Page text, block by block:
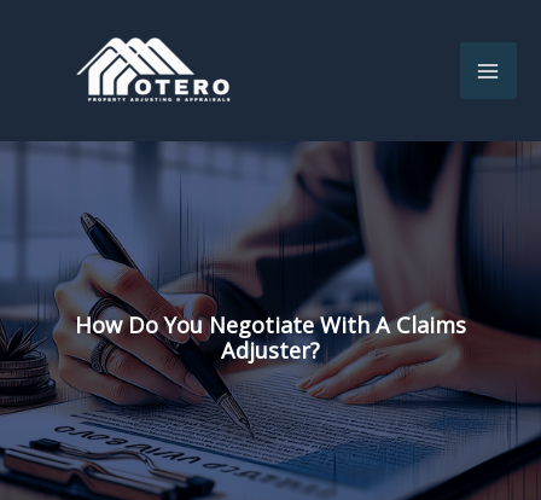
How Do You Negotiate With A Claims
Adjuster?